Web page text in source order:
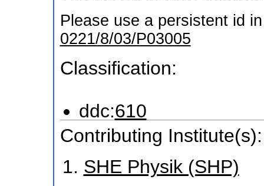
Please use a persistent id
0221/8/03/P03005
Classification:
ddc:610
Contributing Institute(s):
SHE Physik (SHP)